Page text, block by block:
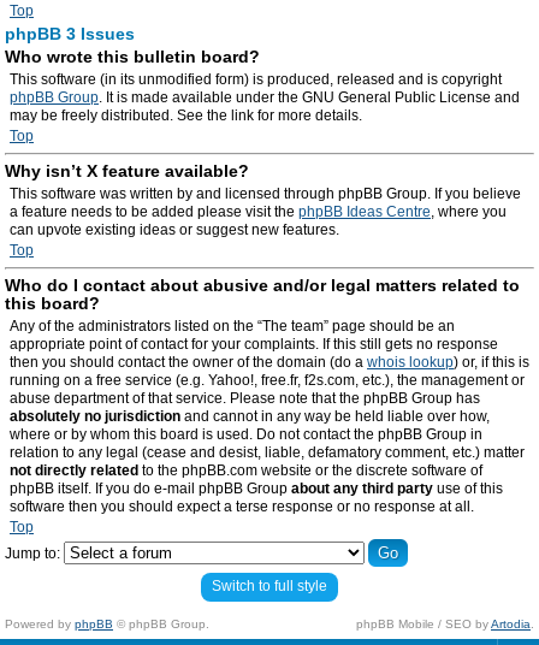
Top
phpBB 3 Issues
Who wrote this bulletin board?
This software (in its unmodified form) is produced, released and is copyright
phpBB Group. It is made available under the GNU General Public License and
may be freely distributed. See the link for more details.
Top
Why isn’t X feature available?
This software was written by and licensed through phpBB Group. If you believe
a feature needs to be added please visit the phpBB Ideas Centre, where you
can upvote existing ideas or suggest new features.
Top
Who do I contact about abusive and/or legal matters related to
this board?
Any of the administrators listed on the “The team” page should be an
appropriate point of contact for your complaints. If this still gets no response
then you should contact the owner of the domain (do a whois lookup) or, if this is
running on a free service (e.g. Yahoo!, free.fr, f2s.com, etc.), the management or
abuse department of that service. Please note that the phpBB Group has
absolutely no jurisdiction and cannot in any way be held liable over how,
where or by whom this board is used. Do not contact the phpBB Group in
relation to any legal (cease and desist, liable, defamatory comment, etc.) matter
not directly related to the phpBB.com website or the discrete software of
phpBB itself. If you do e-mail phpBB Group about any third party use of this
software then you should expect a terse response or no response at all.
Top
Jump to:
Switch to full style
Powered by phpBB © phpBB Group. phpBB Mobile / SEO byArtodia